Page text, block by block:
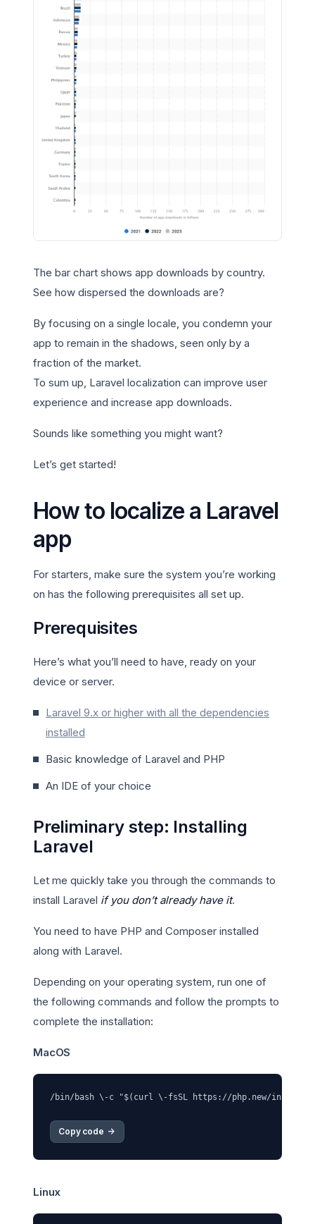
The bar chart shows app downloads by country.
See how dispersed the downloads are?
By focusing on a single locale, you condemn your
app to remain in the shadows, seen only by a
fraction of the market.
To sum up, Laravel localization can improve user
experience and increase app downloads.
Sounds like something you might want?
Let’s get started!
How to localize a Laravel
app
For starters, make sure the system you’re working
on has the following prerequisites all set up.
Prerequisites
Here’s what you’ll need to have, ready on your
device or server.
Laravel 9.x or higher with all the dependencies
installed
Basic knowledge of Laravel and PHP
An IDE of your choice
Preliminary step: Installing
Laravel
Let me quickly take you through the commands to
install Laravel if you don’t already have it.
You need to have PHP and Composer installed
along with Laravel.
Depending on your operating system, run one of
the following commands and follow the prompts to
complete the installation:
MacOS
/bin/bash \-c "$(curl \-fsSL https://php.new/install/
Copy code ->
Linux